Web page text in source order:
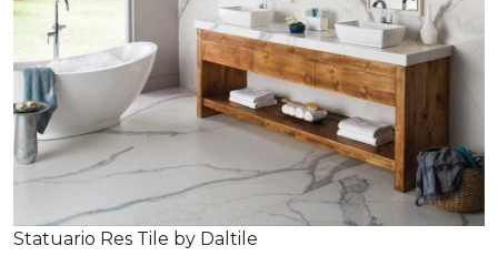
Statuario Res Tile by Daltile